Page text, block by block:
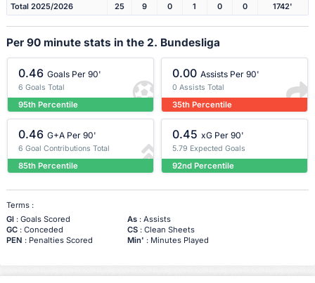
Total 2025/2026 25 9 0 1 0 0 1742'
Per 90 minute stats in the 2. Bundesliga
0.46 Goals Per 90'
6 Goals Total
95th Percentile
0.00 Assists Per 90'
0 Assists Total
35th Percentile
0.46 G+A Per 90'
6 Goal Contributions Total
85th Percentile
0.45 xG Per 90'
5.79 Expected Goals
92nd Percentile
Terms :
Gl: Goals Scored As: Assists
GC: Conceded CS: Clean Sheets
PEN : Penalties Scored Min' : Minutes Played